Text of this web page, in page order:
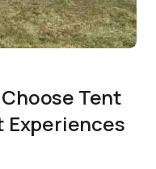
Tent
Experiences